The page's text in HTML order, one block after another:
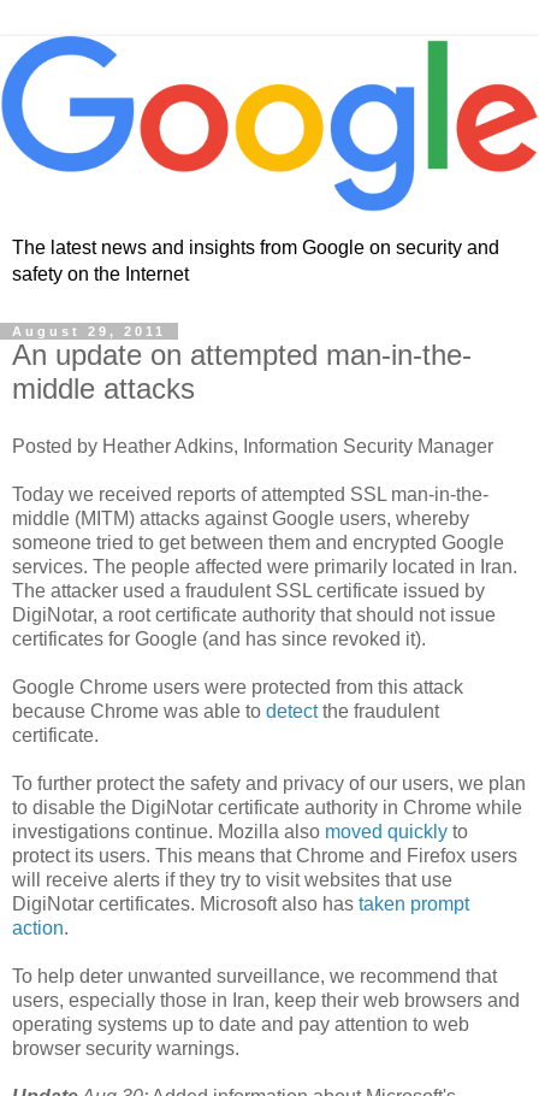
The latest news and insights from Google on security and
safety on the Internet
August 29, 2011
An update on attempted man-in-the-
middle attacks
Posted by Heather Adkins, Information Security Manager
Today we received reports of attempted SSL man-in-the-
middle (MITM) attacks against Google users, whereby
someone tried to get between them and encrypted Google
services. The people affected were primarily located in Iran.
The attacker used a fraudulent SSL certificate issued by
DigiNotar, a root certificate authority that should not issue
certificates for Google (and has since revoked it).
Google Chrome users were protected from this attack
because Chrome was able to detectthe fraudulent
certificate.
To further protect the safety and privacy of our users, we plan
to disable the DigiNotar certificate authority in Chrome while
investigations continue. Mozilla also moved quickly to
protect its users. This means that Chrome and Firefox users
will receive alerts if they try to visit websites that use
DigiNotar certificates. Microsoft also has taken prompt
action.
To help deter unwanted surveillance, we recommend that
users, especially those in Iran, keep their web browsers and
operating systems up to date and pay attention to web
browser security warnings.